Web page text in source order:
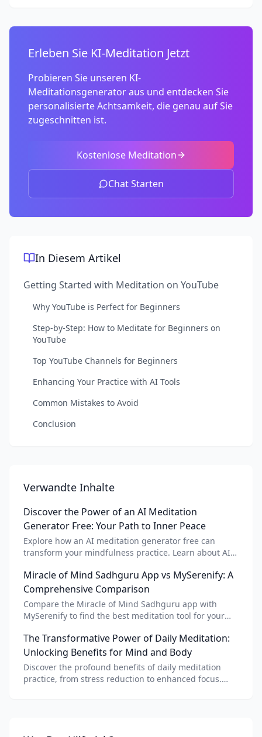
Erleben Sie KI-Meditation Jetzt
Probieren Sie unseren KI-
Meditationsgenerator aus und entdecken Sie
personalisierte Achtsamkeit, die genau auf Sie
zugeschnitten ist.
Kostenlose Meditation
Chat Starten
In Diesem Artikel
Getting Started with Meditation on YouTube
Why YouTube is Perfect for Beginners
Step-by-Step: How to Meditate for Beginners on
YouTube
Top YouTube Channels for Beginners
Enhancing Your Practice with AI Tools
Common Mistakes to Avoid
Conclusion
Verwandte Inhalte
Discover the Power of an AI Meditation
Generator Free: Your Path to Inner Peace
Explore how an AI meditation generator free can
transform your mindfulness practice. Learn about AI
meditation for personalized calm.
Miracle of Mind Sadhguru App vs MySerenify: A
Comprehensive Comparison
Compare the Miracle of Mind Sadhguru app with
MySerenify to find the best meditation tool for your
benefits of each.
The Transformative Power of Daily Meditation:
Unlocking Benefits for Mind and Body
Discover the profound benefits of daily meditation
practice, from stress reduction to enhanced focus.